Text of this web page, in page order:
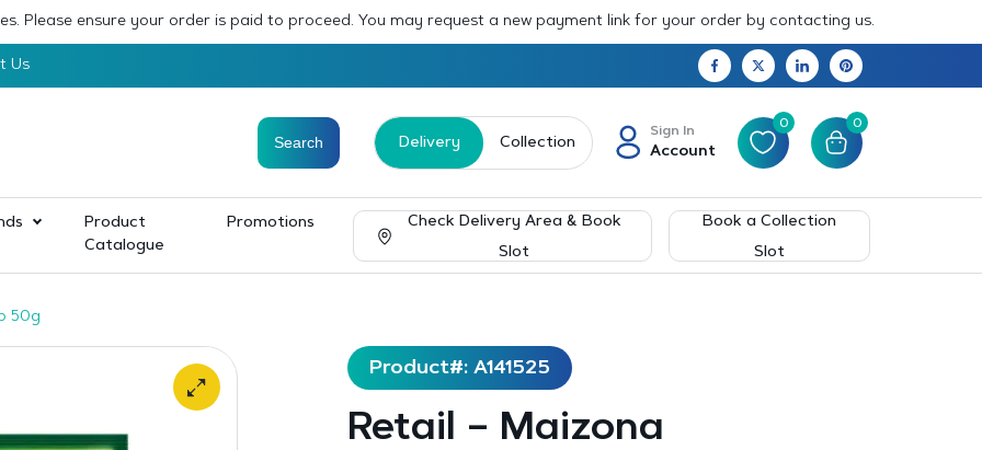
Please ensure your order is paid to proceed. You may request a new payment link for your order by contacting us.
Us
Delivery Collection
Sign In
Account
0 0
Product
Catalogue
Promotions
Check Delivery Area & Book
Slot
Book a Collection
Slot
50g
Product#: A141525
Retail – Maizona